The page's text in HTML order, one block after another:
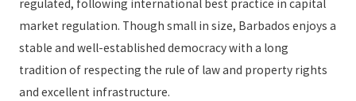
regulated, following international best practice in capital
market regulation. Though small in size, Barbados enjoys a
stable and well-established democracy with a long
tradition of respecting the rule of law and property rights
and excellent infrastructure.